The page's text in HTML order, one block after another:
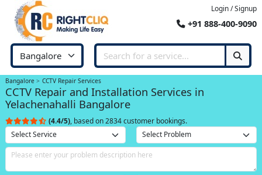
Login / Signup
+91 888-400-9090
Bangalore CCTV Repair Services
CCTV Repair and Installation Services in
Yelachenahalli Bangalore
(4.4/5), based on 2834 customer bookings.